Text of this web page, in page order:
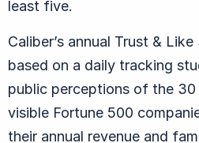
least five.
Caliber’s annual Trust &
based on a daily tracking
public perceptions of the
visible Fortune 500
their annual revenue and